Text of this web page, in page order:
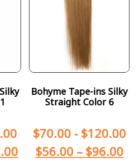
Bohyme Tape-ins Silky
Straight Color 6
$70.00- $120.00
$56.00 – $96.00